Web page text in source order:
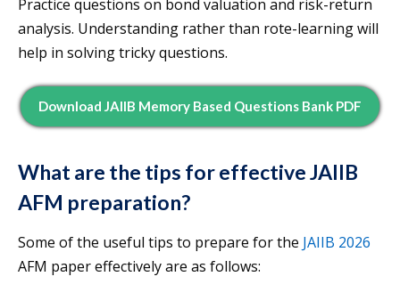
Practice questions on bond valuation and risk-return
analysis. Understanding rather than rote-learning will
help in solving tricky questions.
Download JAIIB Memory Based Questions Bank PDF
What are the tips for effective JAIIB
AFM preparation?
Some of the useful tips to prepare for the JAIIB 2026
AFM paper effectively are as follows: